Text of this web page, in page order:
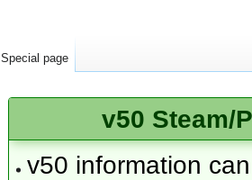
v50 Steam/
v50 information
Special page